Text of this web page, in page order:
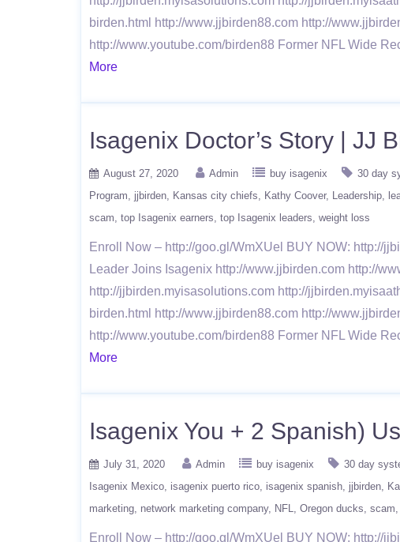
birden.html http://www.jjbirden88.com http://
http://www.youtube.com/birden88 Former NFL Wide
More
Isagenix Doctor’s Story | JJ
August 27, 2020 Admin buy isagenix 30 day
Program
jjbirden Kansas city chiefs Kathy Coover Leadership
scam top Isagenix earners top Isagenix leaders weight loss
Enroll Now – http://goo.gl/WmXUel BUY NOW: http://
Leader Joins Isagenix http://www.jjbirden.com http://
http://jjbirden.myisasolutions.com http://
birden.html http://www.jjbirden88.com http://
http://www.youtube.com/birden88 Former NFL Wide
More
Isagenix You + 2 Spanish)
July 31, 2020 Admin buy isagenix 30 day
Isagenix Mexico isagenix puerto rico isagenix spanish jjbirden
marketing network marketing company NFL Oregon ducks scam
Enroll Now – http://goo.gl/WmXUel BUY NOW: http://